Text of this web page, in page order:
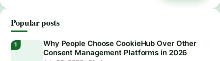
Popular posts
Why People Choose CookieHub Over Other
Consent Management Platforms in 2026